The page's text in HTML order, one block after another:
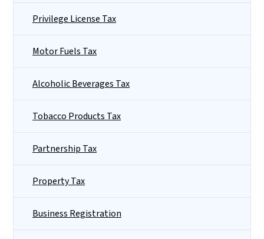
Privilege License Tax
Motor Fuels Tax
Alcoholic Beverages Tax
Tobacco Products Tax
Partnership Tax
Property Tax
Business Registration